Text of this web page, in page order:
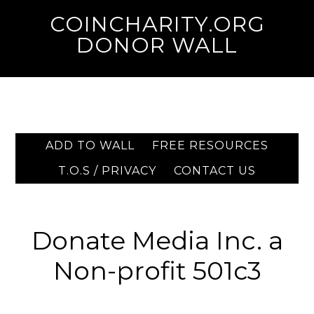
COINCHARITY.ORG
DONOR WALL
ADD TO WALL
FREE RESOURCES
T.O.S / PRIVACY
CONTACT US
Donate Media Inc. a
Non-profit 501c3